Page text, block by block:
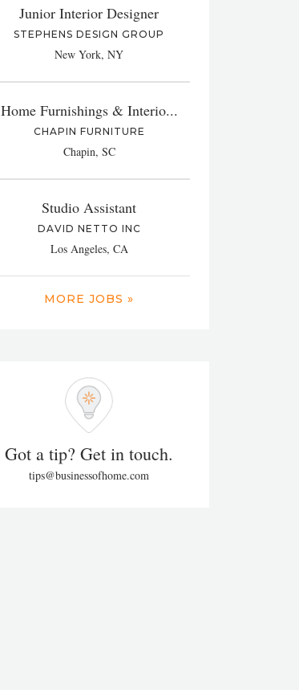
Junior Interior Designer
STEPHENS DESIGN GROUP
New York, NY
Home Furnishings & Interio...
CHAPIN FURNITURE
Chapin, SC
Studio Assistant
DAVID NETTO INC
Los Angeles, CA
MORE JOBS »
Got a tip? Get in touch.
tips@businessofhome.com